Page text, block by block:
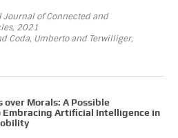
Journal of Connected and
2021
Coda, Umberto and Terwilliger,
over Morals: A Possible
Embracing Artificial Intelligence in